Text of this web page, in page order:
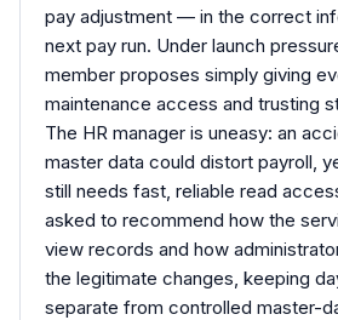
pay adjustment — in the correct
next pay run. Under launch
member proposes simply giving
maintenance access and trusting
The HR manager is uneasy: an
master data could distort payroll,
still needs fast, reliable read
asked to recommend how the
view records and how
the legitimate changes, keeping
separate from controlled master-